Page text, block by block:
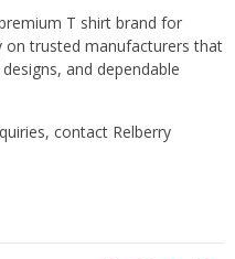
T shirt brand for
on trusted manufacturers that
and dependable
contact Relberry